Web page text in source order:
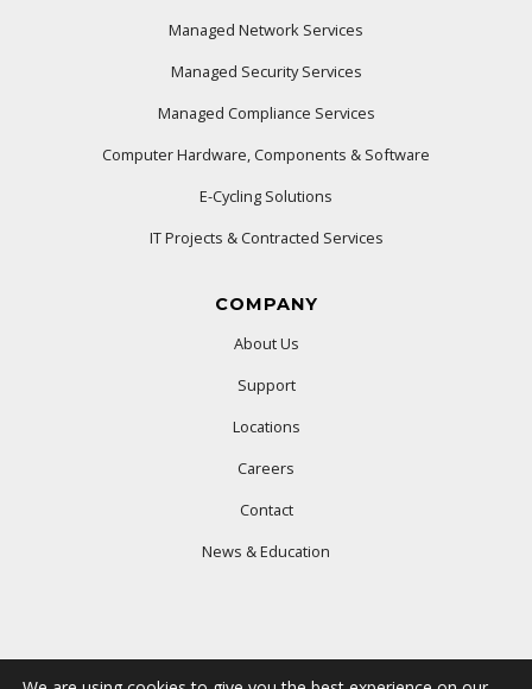
Managed Network Services
Managed Security Services
Managed Compliance Services
Computer Hardware, Components & Software
E-Cycling Solutions
IT Projects & Contracted Services
COMPANY
About Us
Support
Locations
Careers
Contact
News & Education